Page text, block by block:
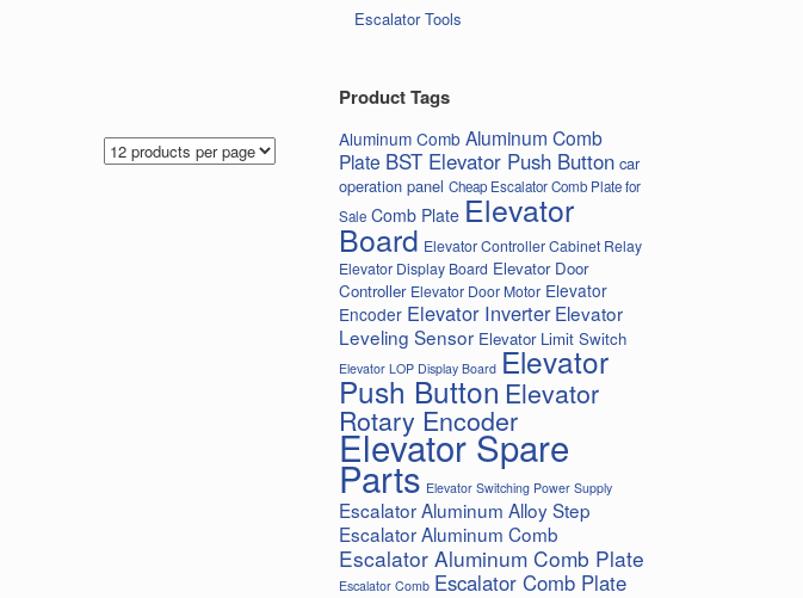
Escalator Tools
Product Tags
Aluminum Comb Aluminum Comb
Plate BST Elevator Push Button car
operation panel Cheap Escalator Comb Plate for
Sale Comb Plate Elevator
Board Elevator Controller Cabinet Relay
Elevator Display Board Elevator Door
Controller Elevator Door Motor Elevator
Encoder Elevator Inverter Elevator
Leveling Sensor Elevator Limit Switch
Elevator LOP Display Board Elevator
Push Button Elevator
Rotary Encoder
Elevator Spare
Parts Elevator Switching Power Supply
Escalator Aluminum Alloy Step
Escalator Aluminum Comb
Escalator Aluminum Comb Plate
Escalator Comb Escalator Comb Plate